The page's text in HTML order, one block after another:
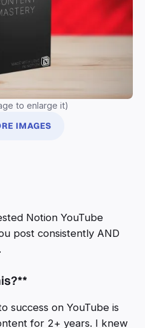
to enlarge it)
IMAGES
Notion YouTube
post consistently AND
success on YouTube is
for 2+ years. I knew